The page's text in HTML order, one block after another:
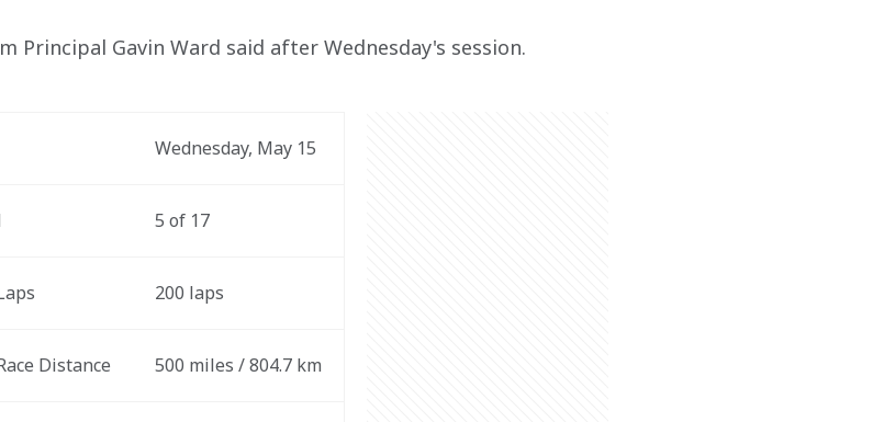
Principal Gavin Ward said after Wednesday's session.
Wednesday, May 15
5 of 17
200 laps
Distance 500 miles / 804.7 km